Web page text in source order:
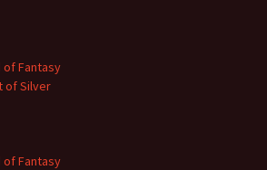
Fantasy
of Silver
Fantasy